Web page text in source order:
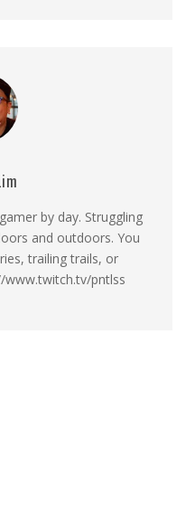
by day. Struggling
and outdoors. You
trailing trails, or
pntlss